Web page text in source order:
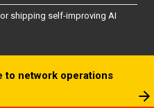
shipping self-improving AI
to network operations